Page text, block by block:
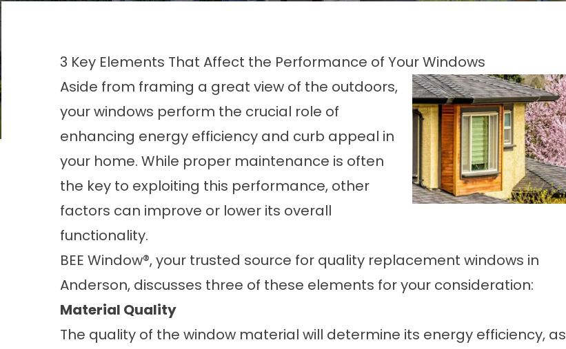
3 Key Elements That Affect the Performance of Your Windows
Aside from framing a great view of the outdoors,
your windows perform the crucial role of
enhancing energy efficiency and curb appeal in
your home. While proper maintenance is often
the key to exploiting this performance, other
factors can improve or lower its overall
functionality.
BEE Window®, your trusted source for quality replacement windows in
Anderson, discusses three of these elements for your consideration:
Material Quality
The quality of the window material will determine its energy efficiency, as